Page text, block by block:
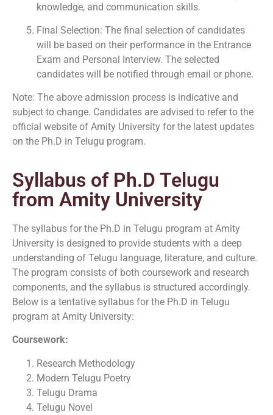
knowledge, and communication skills.
Final Selection: The final selection of candidates
will be based on their performance in the Entrance
Exam and Personal Interview. The selected
candidates will be notified through email or phone.
Note: The above admission process is indicative and
subject to change. Candidates are advised to refer to the
official website of Amity University for the latest updates
on the Ph.D in Telugu program.
Syllabus of Ph.D Telugu
from Amity University
The syllabus for the Ph.D in Telugu program at Amity
University is designed to provide students with a deep
understanding of Telugu language, literature, and culture.
The program consists of both coursework and research
components, and the syllabus is structured accordingly.
Below is a tentative syllabus for the Ph.D in Telugu
program at Amity University:
Coursework:
Research Methodology
Modern Telugu Poetry
Telugu Drama
Telugu Novel